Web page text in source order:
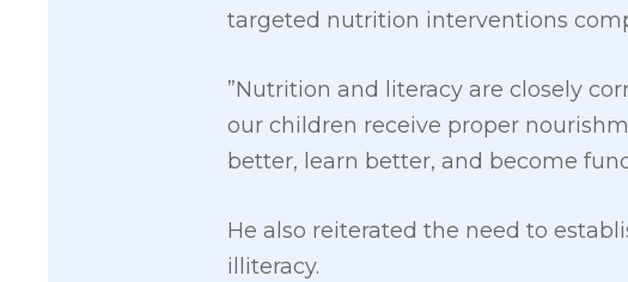
targeted nutrition interventions
”Nutrition and literacy are closely
our children receive proper
better, learn better, and become
He also reiterated the need to
illiteracy.